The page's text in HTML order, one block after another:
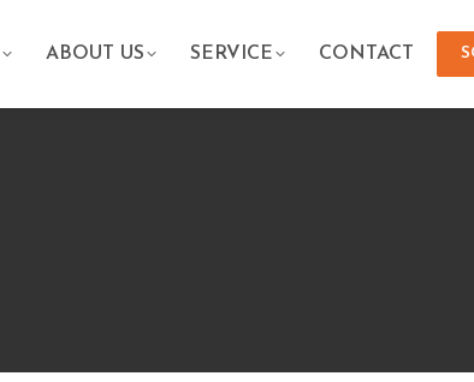
ABOUT US SERVICE CONTACT